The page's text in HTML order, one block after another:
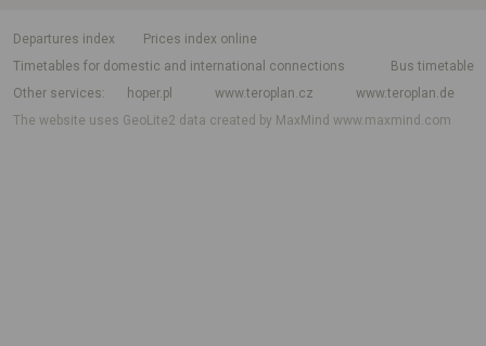
departures index
Prices index online
Timetables for domestic and international connections
Bus timetable
Other services
hoper.pl www.teroplan.cz
www.teroplan.de
The website uses GeoLite2 data created by MaxMindwww.maxmind.com